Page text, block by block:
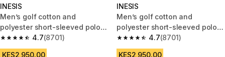
INESIS
Men’s golf cotton and
polyester short-sleeved polo
shirt - MW500 white
4.7
4.7 out of 5 stars from 8701 reviews
(8701)
KES2,950.00
INESIS
Men’s golf cotton and
polyester short-sleeved polo
shirt - MW500 navy blue
4.7
4.7 out of 5 stars from 8701
(8701)
KES2,950.00